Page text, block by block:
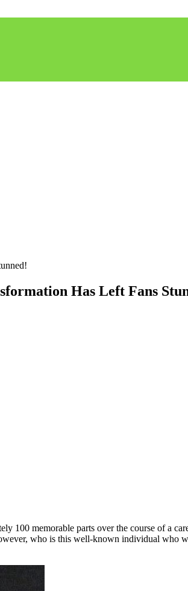
Has Left Fans
100 memorable parts over the course of a
who is this well-known individual who